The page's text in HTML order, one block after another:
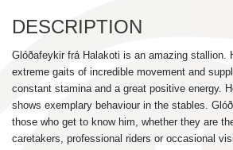
DESCRIPTION
Glóðafeykir frá Halakoti is an amazing stallion.
extreme gaits of incredible movement and
constant stamina and a great positive energy.
shows exemplary behaviour in the stables.
those who get to know him, whether they are
caretakers, professional riders or occasional